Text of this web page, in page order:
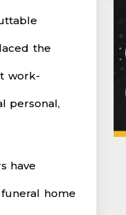
the
work-
personal,
have
home